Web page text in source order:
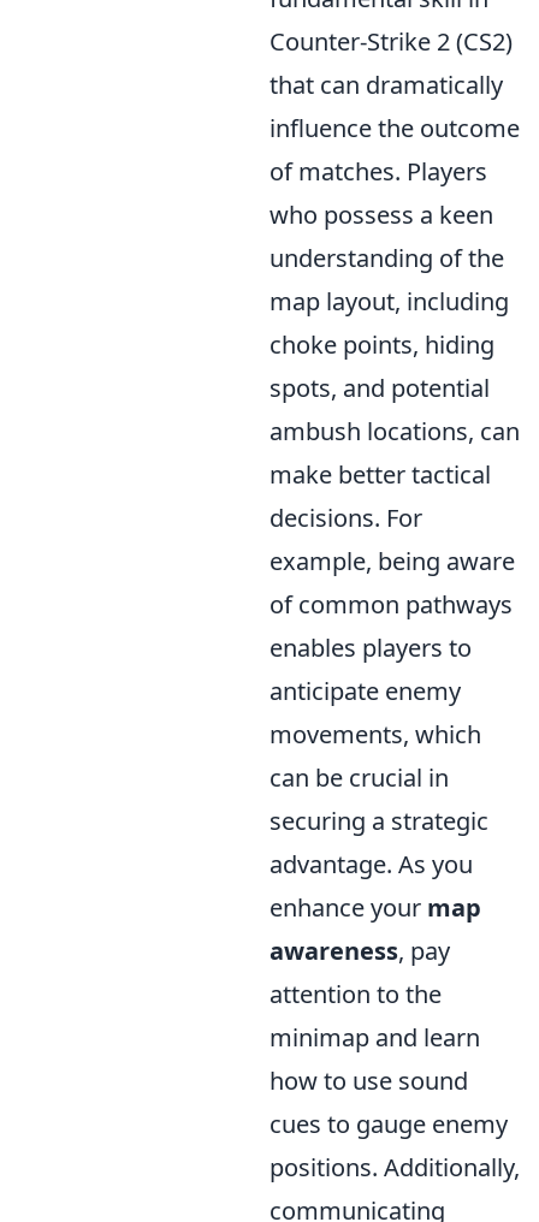
Counter-Strike 2 (CS2)
that can dramatically
influence the outcome
of matches. Players
who possess a keen
understanding of the
map layout, including
choke points, hiding
spots, and potential
ambush locations, can
make better tactical
decisions. For
example, being aware
of common pathways
enables players to
anticipate enemy
movements, which
can be crucial in
securing a strategic
advantage. As you
enhance your map
awareness, pay
attention to the
minimap and learn
how to use sound
cues to gauge enemy
positions. Additionally,
communicating